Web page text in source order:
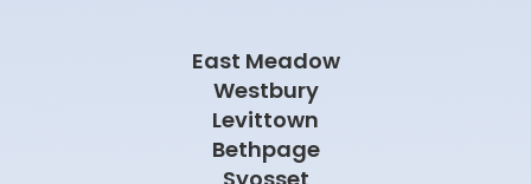
East Meadow
Westbury
Levittown
Bethpage